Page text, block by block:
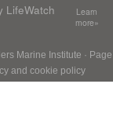
LifeWatch
Learn
more»
Marine Institute · Page
and cookie policy